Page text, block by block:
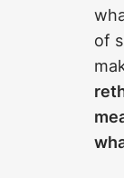
of